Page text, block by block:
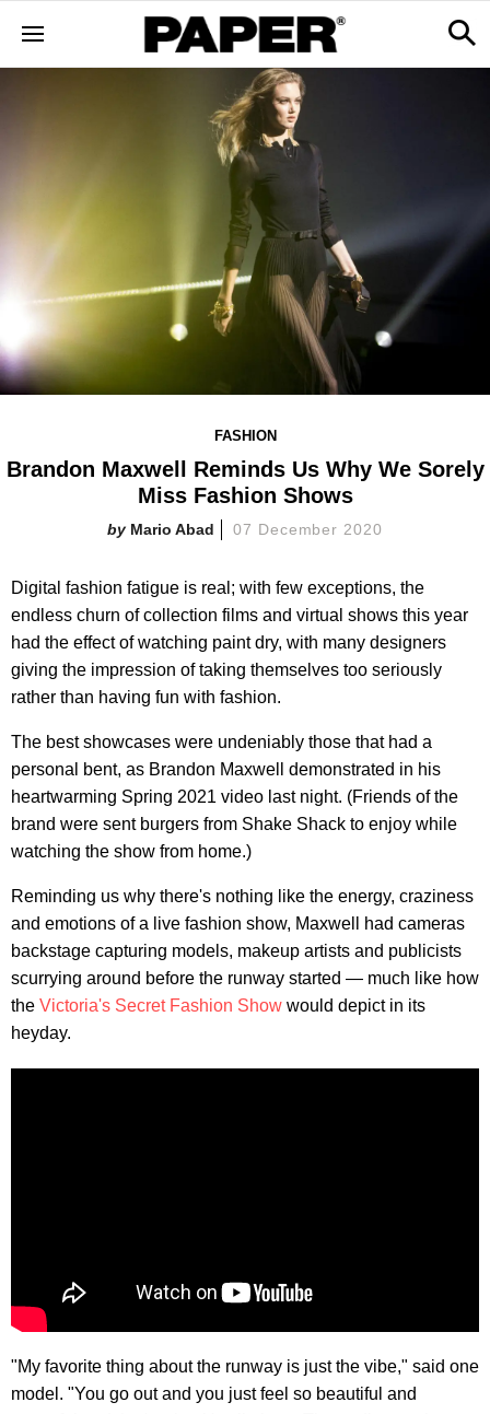
FASHION
Brandon Maxwell Reminds Us Why We Sorely
Miss Fashion Shows
Mario Abad 07 December 2020
Digital fashion fatigue is real; with few exceptions, the
endless churn of collection films and virtual shows this year
had the effect of watching paint dry, with many designers
giving the impression of taking themselves too seriously
rather than having fun with fashion.
The best showcases were undeniably those that had a
personal bent, as Brandon Maxwell demonstrated in his
heartwarming Spring 2021 video last night. (Friends of the
brand were sent burgers from Shake Shack to enjoy while
watching the show from home.)
Reminding us why there's nothing like the energy, craziness
and emotions of a live fashion show, Maxwell had cameras
backstage capturing models, makeup artists and publicists
scurrying around before the runway started — much like how
the Victoria's Secret Fashion Show would depict in its
heyday.
"My favorite thing about the runway is just the vibe," said one
model. "You go out and you just feel so beautiful and